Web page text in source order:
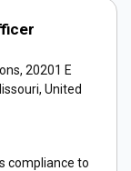
20201 E
United
compliance to